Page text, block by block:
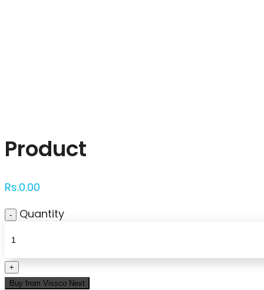
Product
Rs.0.00
Quantity
Buy from Vissco Next